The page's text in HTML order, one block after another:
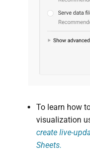
To learn how
visualization
create live-
Sheets.